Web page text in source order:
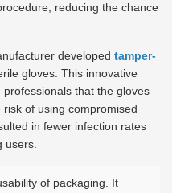
reducing the chance
developedtamper-
gloves. This innovative
that the gloves
of using compromised
in fewer infection rates
users.
of packaging. It